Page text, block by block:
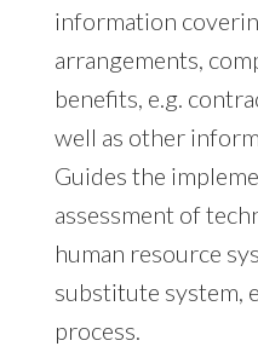
information
arrangements,
benefits, e.g.
well as other
Guides the
assessment of
human resource
substitute system,
process.